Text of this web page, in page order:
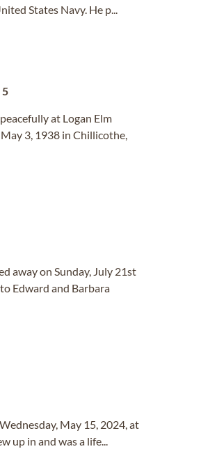
States Navy. He p...
at Logan Elm
3, 1938 in Chillicothe,
away on Sunday, July 21st
Edward and Barbara
May 15, 2024, at
up in and was a life...